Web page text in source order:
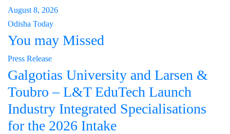
August 8, 2026
Odisha Today
You may Missed
Press Release
Galgotias University and Larsen &
Toubro – L&T EduTech Launch
Industry Integrated Specialisations
for the 2026 Intake